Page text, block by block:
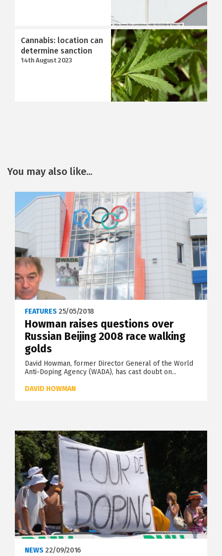
Cannabis: location can
determine sanction
14th August 2023
You may also like...
FEATURES 25/05/2018
Howman raises questions over
Russian Beijing 2008 race walking
golds
David Howman, former Director General of the World
Anti-Doping Agency (WADA), has cast doubt on...
DAVID HOWMAN
NEWS 22/09/2016